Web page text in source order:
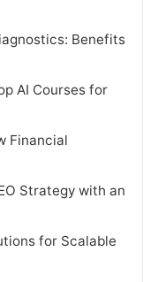
Benefits
AI Courses for
Financial
Strategy with an
for Scalable